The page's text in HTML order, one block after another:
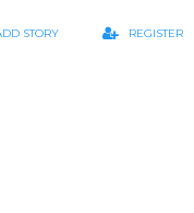
STORY REGISTER